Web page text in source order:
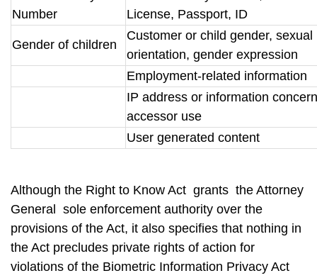
Number
License, Passport, ID
Gender of children
Customer or child gender, sexual
orientation, gender expression
Employment-related information
IP address or information
accessor use
User generated content
Although the Right to Know Act grants the Attorney
General sole enforcement authority over the
provisions of the Act, it also specifies that nothing in
the Act precludes private rights of action for
violations of the Biometric Information Privacy Act